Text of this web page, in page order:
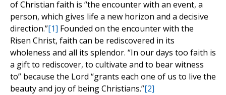
of Christian faith is “the encounter with an event, a
person, which gives life a new horizon and a decisive
direction.”[1] Founded on the encounter with the
Risen Christ, faith can be rediscovered in its
wholeness and all its splendor. “In our days too faith is
a gift to rediscover, to cultivate and to bear witness
to” because the Lord “grants each one of us to live the
beauty and joy of being Christians.”[2]